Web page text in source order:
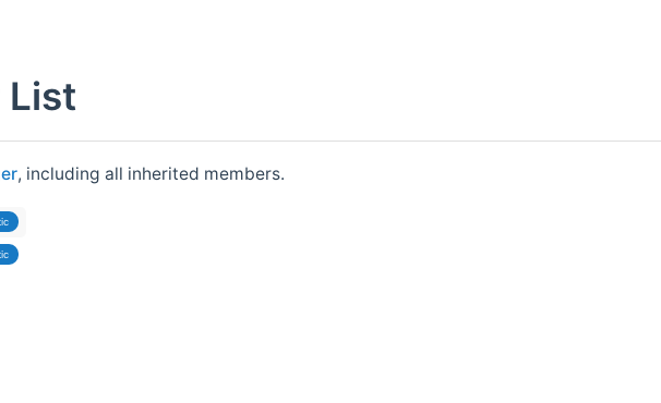
List
, including all inherited members.